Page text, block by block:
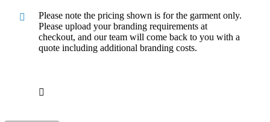
Please note the pricing shown is for the garment only.
Please upload your branding requirements at
checkout, and our team will come back to you with a
quote including additional branding costs.